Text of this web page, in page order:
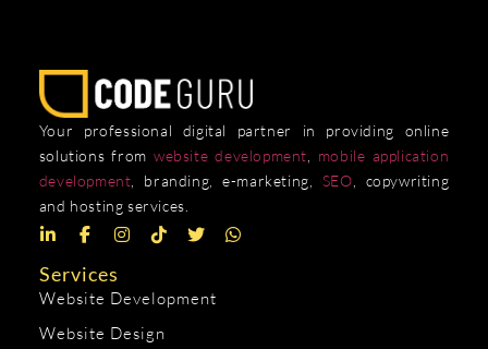
Your professional digital partner in providing online
solutions from website development
mobile application
development , branding, e-marketing, SEO , copywriting
and hosting services.
Services
Website Development
Website Design